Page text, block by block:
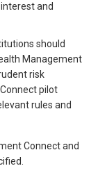
and
should
Management
risk
pilot
rules and
Connect and